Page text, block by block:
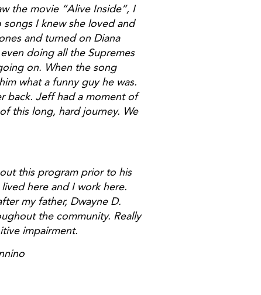
the movie “Alive Inside”, I
I knew she loved and
and turned on Diana
doing all the Supremes
on. When the song
what a funny guy he was.
back. Jeff had a moment of
this long, hard journey. We
this program prior to his
here and I work here.
my father, Dwayne D.
the community. Really
impairment.